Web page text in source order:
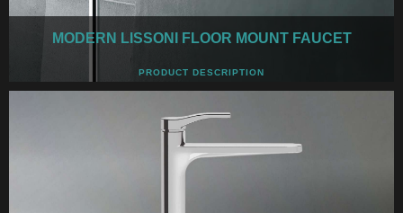
MODERN LISSONI FLOOR MOUNT FAUCET
PRODUCT DESCRIPTION